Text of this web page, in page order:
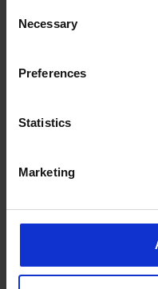
Selection
Necessary
Preferences
Statistics
Marketing
Ferguson
October 1919